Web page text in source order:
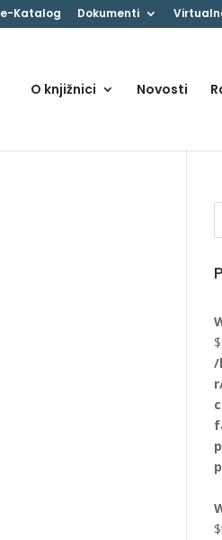
e-Katalog Dokumenti
O knjižnici Novosti
/